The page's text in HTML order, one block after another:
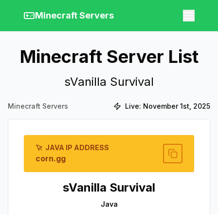
Minecraft Servers
Minecraft Server List
sVanilla Survival
Minecraft Servers Live: November 1st, 2025
JAVA IP ADDRESS
corn.gg
sVanilla Survival
Java